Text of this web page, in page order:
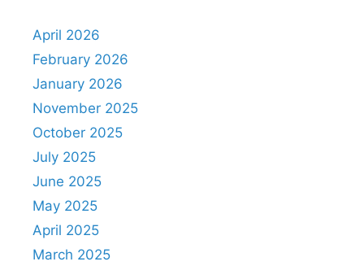
April 2026
February 2026
January 2026
November 2025
October 2025
July 2025
June 2025
May 2025
April 2025
March 2025